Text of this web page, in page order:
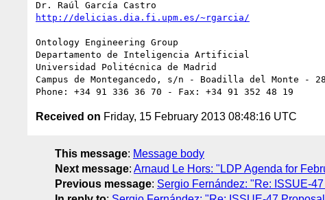
http://delicias.dia.fi.upm.es/~rgarcia/
Ontology Engineering Group
Departamento de Inteligencia Artificial
Universidad Politécnica de Madrid
Campus de Montegancedo, s/n - Boadilla del Monte -
Received on Friday, 15 February 2013 08:48:16 UTC
This message: Message body
Next message: Arnaud Le Hors: "LDP Agenda for
Previous message: Sergio Fernández: "Re: ISSUE-